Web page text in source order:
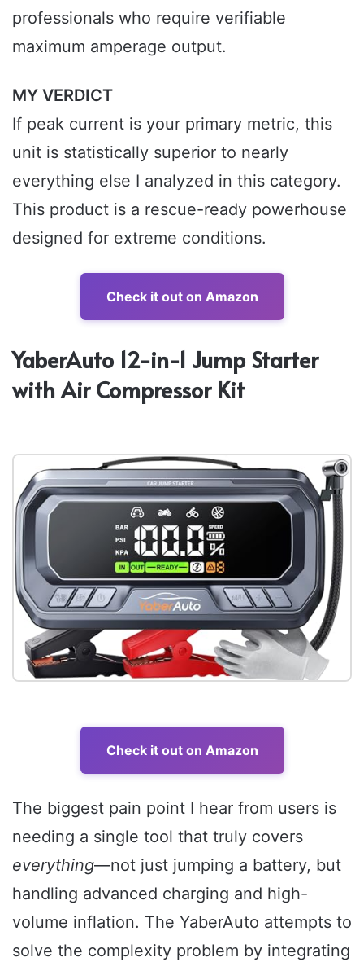
professionals who require verifiable
maximum amperage output.
MY VERDICT
If peak current is your primary metric, this
unit is statistically superior to nearly
everything else I analyzed in this category.
This product is a rescue-ready powerhouse
designed for extreme conditions.
Check it out on Amazon
YaberAuto 12-in-1 Jump Starter
with Air Compressor Kit
Check it out on Amazon
The biggest pain point I hear from users is
needing a single tool that truly covers
everything—not just jumping a battery, but
handling advanced charging and high-
volume inflation. The YaberAuto attempts to
solve the complexity problem by integrating